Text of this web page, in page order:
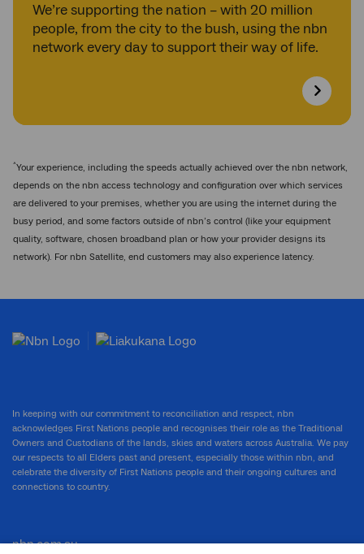
We’re supporting the nation – with 20 million
people, from the city to the bush, using the nbn
network every day to support their way of life.
^Your experience, including the speeds actually achieved over the nbn network,
depends on the nbn access technology and configuration over which services
are delivered to your premises, whether you are using the internet during the
busy period, and some factors outside of nbn’s control (like your equipment
quality, software, chosen broadband plan or how your provider designs its
network). For nbn Satellite, end customers may also experience latency.
In keeping with our commitment to reconciliation and respect, nbn
acknowledges First Nations people and recognises their role as the Traditional
Owners and Custodians of the lands, skies and waters across Australia. We pay
our respects to all Elders past and present, especially those within nbn, and
celebrate the diversity of First Nations people and their ongoing cultures and
connections to country.
nbn.com.au